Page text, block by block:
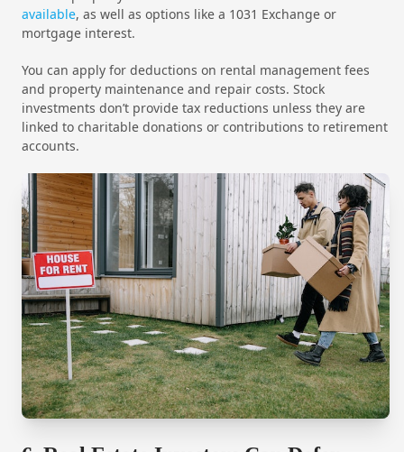
available, as well as options like a 1031 Exchange or
mortgage interest.
You can apply for deductions on rental management fees
and property maintenance and repair costs. Stock
investments don’t provide tax reductions unless they are
linked to charitable donations or contributions to retirement
accounts.